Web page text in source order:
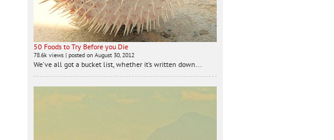
50 Foods to Try Before you Die
78.6k views | posted on August 30, 2012
We've all got a bucket list, whether it’s written down...